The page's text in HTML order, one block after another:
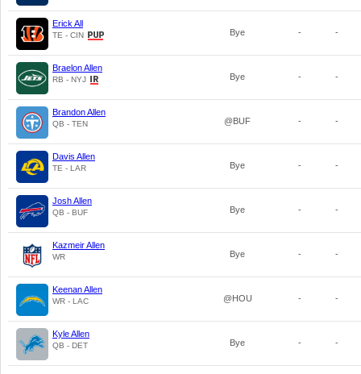
Erick All
TE - CIN Bye - -
Braelon Allen
RB - NYJ Bye - -
Brandon Allen
QB - TEN @BUF - -
Davis Allen
TE - LAR Bye - -
Josh Allen
QB - BUF Bye - -
Kazmeir Allen
WR Bye - -
Keenan Allen
WR - LAC @HOU - -
Kyle Allen
QB - DET Bye - -